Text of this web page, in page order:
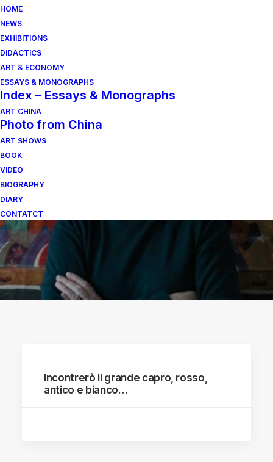
HOME
NEWS
EXHIBITIONS
DIDACTICS
ART & ECONOMY
ESSAYS & MONOGRAPHS
Index – Essays & Monographs
ART CHINA
Photo from China
ART SHOWS
BOOK
VIDEO
BIOGRAPHY
DIARY
CONTATCT
Incontrerò il grande capro, rosso,
antico e bianco…